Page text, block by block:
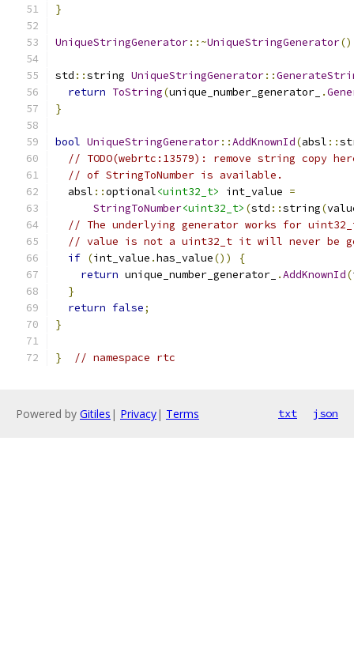
}
UniqueStringGenerator::~UniqueStringGenerator()
std ::string UniqueStringGenerator::
return ToString(unique_number_generator_ .
}
bool UniqueStringGenerator::AddKnownId(absl ::
// TODO(webrtc:13579): remove string copy
// of StringToNumber is available.
  absl
::optional<uint32_t> int_value =
StringToNumber<uint32_t> (std ::string(
// The underlying generator works for
// value is not a uint32_t it will never be
if (int_value .has_value())
{
return unique_number_generator_ .AddKnownId(
}
return false;
}
} // namespace rtc
Powered by Gitiles | Privacy| Terms txt json